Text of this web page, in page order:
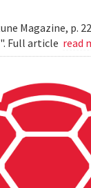
Magazine, p.
Full article read